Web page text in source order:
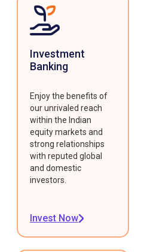
Investment
Banking
Enjoy the benefits of
our unrivaled reach
within the Indian
equity markets and
strong relationships
with reputed global
and domestic
investors.
Invest Now